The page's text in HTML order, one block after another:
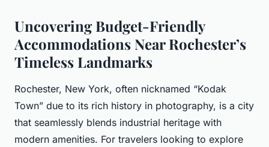
Uncovering Budget-Friendly
Accommodations Near Rochester’s
Timeless Landmarks
Rochester, New York, often nicknamed “Kodak
Town” due to its rich history in photography, is a city
that seamlessly blends industrial heritage with
modern amenities. For travelers looking to explore